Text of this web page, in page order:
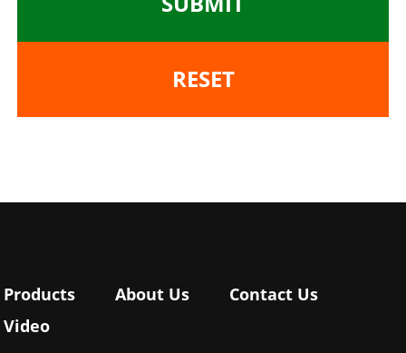
RESET
Products About Us
Contact Us
Video